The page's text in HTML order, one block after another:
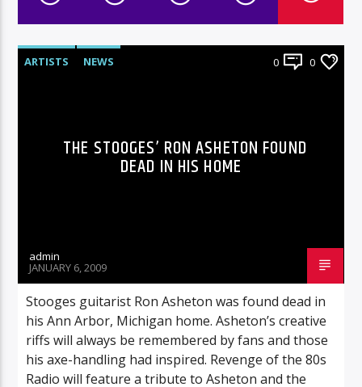
ARTISTS NEWS 0 0
THE STOOGES’ RON ASHETON FOUND
DEAD IN HIS HOME
admin
JANUARY 6, 2009
Stooges guitarist Ron Asheton was found dead in
his Ann Arbor, Michigan home. Asheton’s creative
riffs will always be remembered by fans and those
his axe-handling had inspired. Revenge of the 80s
Radio will feature a tribute to Asheton and the